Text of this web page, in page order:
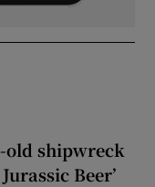
old shipwreck
Beer’